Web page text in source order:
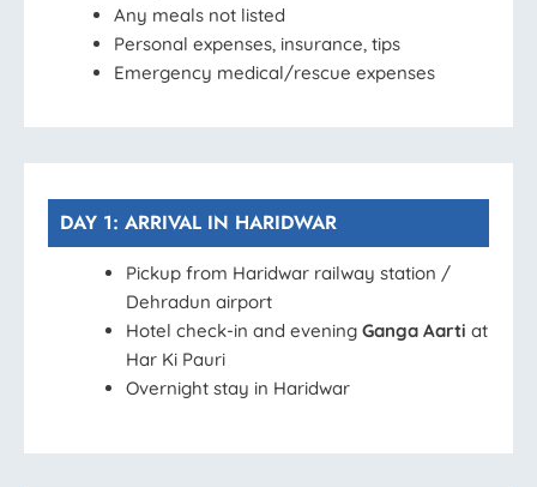
Any meals not listed
Personal expenses, insurance, tips
Emergency medical/rescue expenses
DAY 1: ARRIVAL IN HARIDWAR
Pickup from Haridwar railway station /
Dehradun airport
Hotel check-in and evening Ganga Aarti at
Har Ki Pauri
Overnight stay in Haridwar